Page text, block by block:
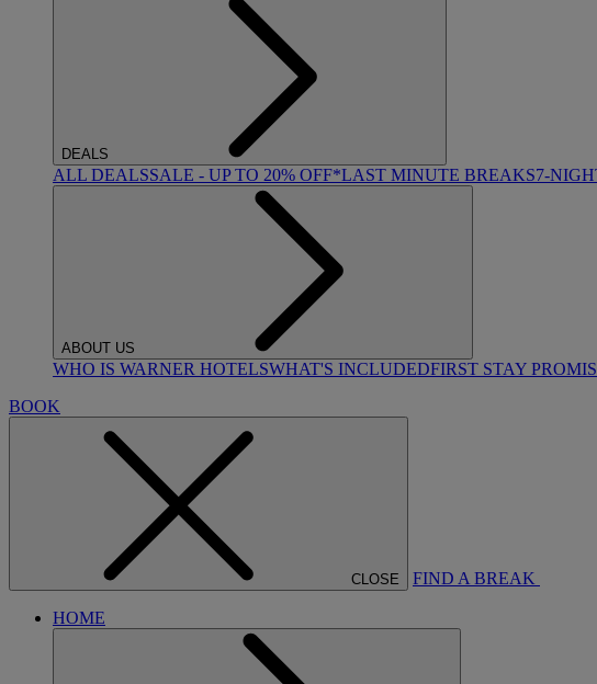
DEALS
ALL DEALSSALE - UP TO 20% OFF*LAST MINUTE BREAKS7-
ABOUT US
WHO IS WARNER HOTELSWHAT'S INCLUDEDFIRST STAY
BOOK
CLOSE FIND A BREAK
HOME